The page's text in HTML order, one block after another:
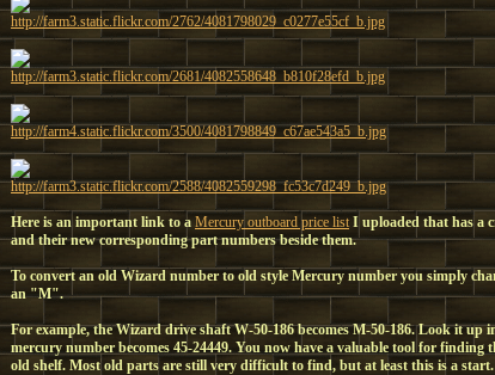
http://farm3.static.flickr.com/2762/4081798029_c0277e55cf_b.jpg
http://farm3.static.flickr.com/2681/4082558648_b810f28efd_b.jpg
http://farm4.static.flickr.com/3500/4081798849_c67ae543a5_b.jpg
http://farm3.static.flickr.com/2588/4082559298_fc53c7d249_b.jpg
Here is an important link to a Mercury outboard price listI uploaded that has a
and their new corresponding part numbers beside them.
To convert an old Wizard number to old style Mercury number you simply
an "M".
For example, the Wizard drive shaft W-50-186 becomes M-50-186. Look it up
mercury number becomes 45-24449. You now have a valuable tool for finding
old shelf. Most old parts are still very difficult to find, but at least this is a start.